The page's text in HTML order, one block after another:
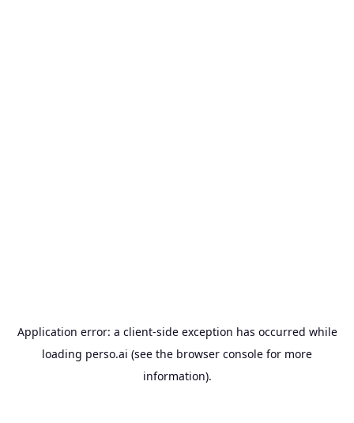
Application error: a client-side exception has occurred while
loading perso.ai (see the browser console for more
information).